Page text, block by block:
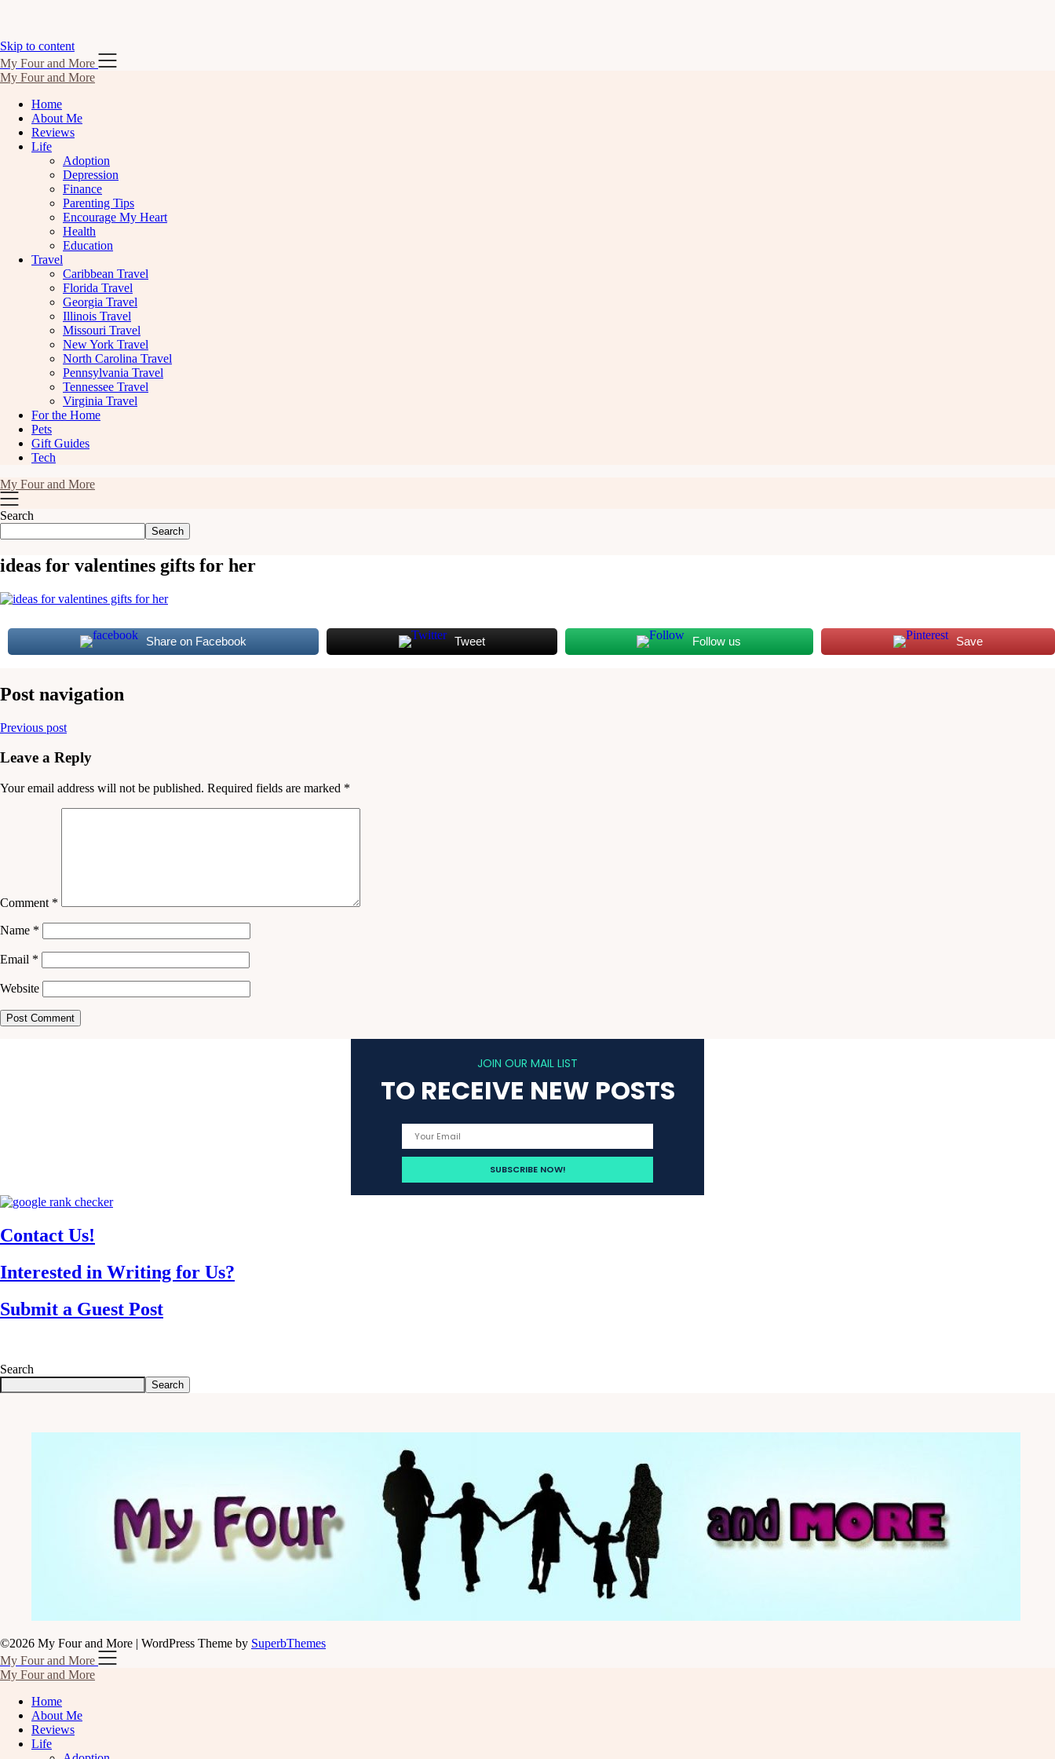
Skip to content
My Four and More
My Four and More
Home
About Me
Reviews
Life
Adoption
Depression
Finance
Parenting Tips
Encourage My Heart
Health
Education
Travel
Caribbean Travel
Florida Travel
Georgia Travel
Illinois Travel
Missouri Travel
New York Travel
North Carolina Travel
Pennsylvania Travel
Tennessee Travel
Virginia Travel
For the Home
Pets
Gift Guides
Tech
My Four and More
Search
Search
ideas for valentines gifts for her
Share on Facebook Tweet Follow us Save
Post navigation
Previous post
Leave a Reply
Your email address will not be published. Required fields are marked *
Comment *
Name *
Email *
Website
JOIN OUR MAIL LIST
TO RECEIVE NEW POSTS
Contact Us!
Interested in Writing for Us?
Submit a Guest Post
Search
Search
©2026 My Four and More | WordPress Theme by SuperbThemes
My Four and More
My Four and More
Home
About Me
Reviews
Life